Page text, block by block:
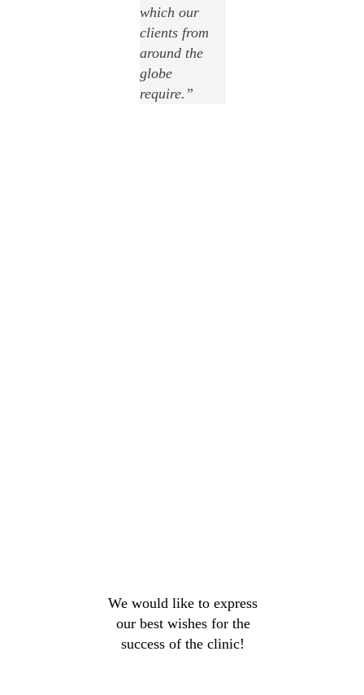
which our
clients from
around the
globe
require.”
We would like to express
our best wishes for the
success of the clinic!